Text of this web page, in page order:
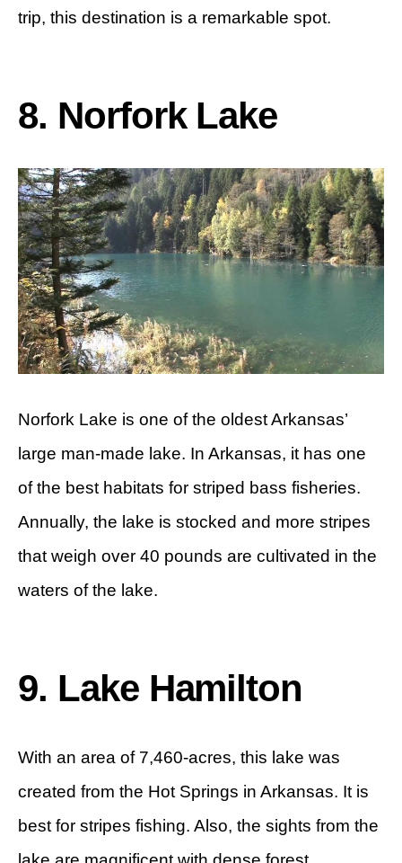
trip, this destination is a remarkable spot.
8. Norfork Lake
Norfork Lake is one of the oldest Arkansas’
large man-made lake. In Arkansas, it has one
of the best habitats for striped bass fisheries.
Annually, the lake is stocked and more stripes
that weigh over 40 pounds are cultivated in the
waters of the lake.
9. Lake Hamilton
With an area of 7,460-acres, this lake was
created from the Hot Springs in Arkansas. It is
best for stripes fishing. Also, the sights from the